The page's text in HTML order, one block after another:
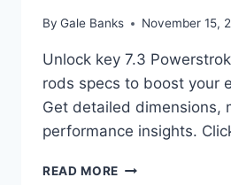
By Gale Banks November 15,
Unlock key 7.3
rods specs to boost your
Get detailed dimensions,
performance insights.
READ MORE 7.3